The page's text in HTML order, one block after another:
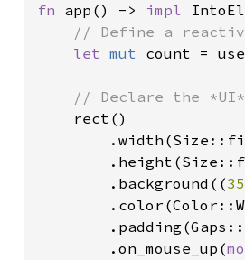
fn app() -> impl
// Define a
let mut count =
// Declare the *UI*
rect()
        .background((
35
        .on_mouse_up(